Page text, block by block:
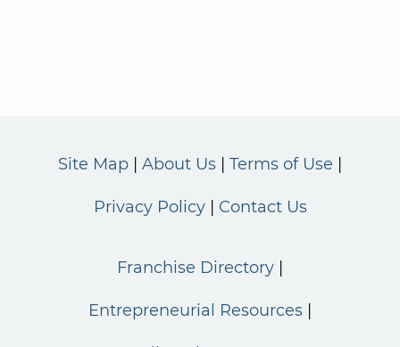
Site Map About Us Terms of Use
Privacy Policy Contact Us
Franchise Directory
Entrepreneurial Resources